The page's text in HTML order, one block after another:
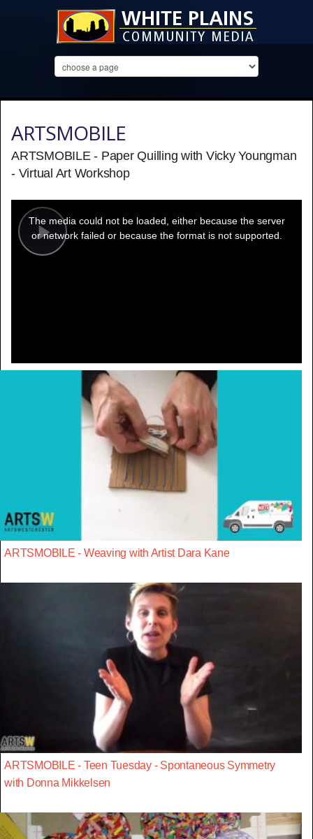
ARTSMOBILE
ARTSMOBILE - Paper Quilling with Vicky Youngman
- Virtual Art Workshop
Play
modal
window.
The media could not be loaded, either because the server
or network failed or because the format is not supported.
ARTSMOBILE - Weaving with Artist Dara Kane
ARTSMOBILE - Teen Tuesday - Spontaneous Symmetry
with Donna Mikkelsen